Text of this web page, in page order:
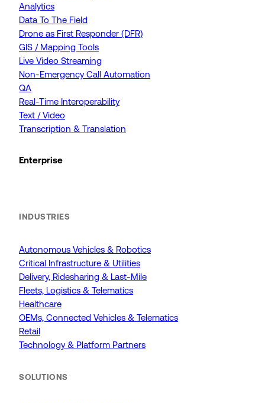
Analytics
Data To The Field
Drone as First Responder (DFR)
GIS / Mapping Tools
Live Video Streaming
Non-Emergency Call Automation
QA
Real-Time Interoperability
Text / Video
Transcription & Translation
Enterprise
INDUSTRIES
Autonomous Vehicles & Robotics
Critical Infrastructure & Utilities
Delivery, Ridesharing & Last-Mile
Fleets, Logistics & Telematics
Healthcare
OEMs, Connected Vehicles & Telematics
Retail
Technology & Platform Partners
SOLUTIONS